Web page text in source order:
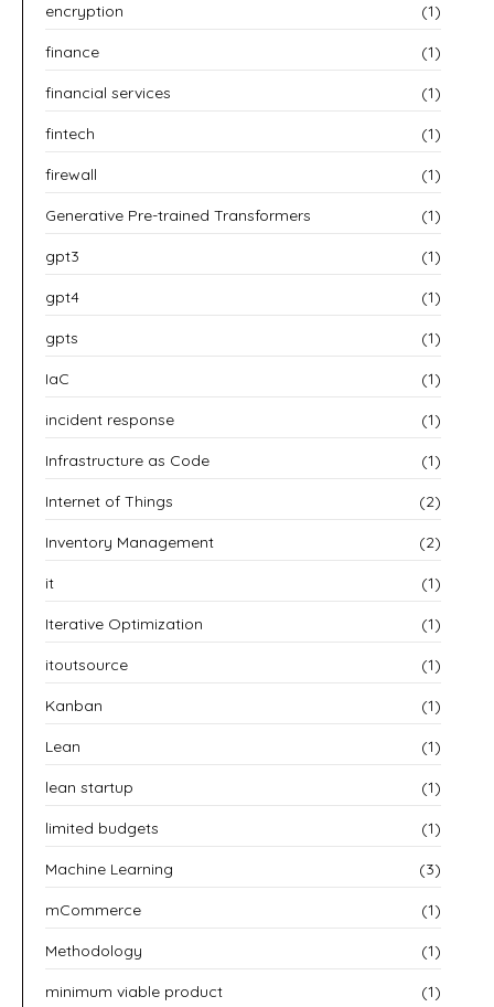
encryption (1)
finance (1)
financial services (1)
fintech (1)
firewall (1)
Generative Pre-trained Transformers (1)
gpt3 (1)
gpt4 (1)
gpts (1)
IaC (1)
incident response (1)
Infrastructure as Code (1)
Internet of Things (2)
Inventory Management (2)
it (1)
Iterative Optimization (1)
itoutsource (1)
Kanban (1)
Lean (1)
lean startup (1)
limited budgets (1)
Machine Learning (3)
mCommerce (1)
Methodology (1)
minimum viable product (1)